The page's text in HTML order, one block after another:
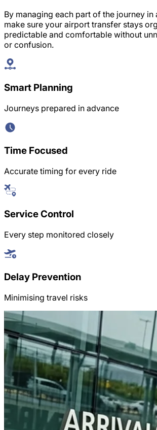
By managing each part of the journey in
make sure your airport transfer stays
predictable and comfortable without
or confusion.
Smart Planning
Journeys prepared in advance
Time Focused
Accurate timing for every ride
Service Control
Every step monitored closely
Delay Prevention
Minimising travel risks